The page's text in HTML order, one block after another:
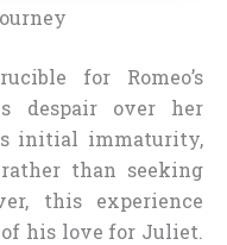
for Romeo’s
despair over her
initial immaturity,
than seeking
this experience
his love for Juliet.